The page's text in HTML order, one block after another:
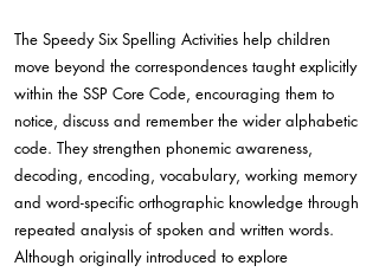
The Speedy Six Spelling Activities help children
move beyond the correspondences taught explicitly
within the SSP Core Code, encouraging them to
notice, discuss and remember the wider alphabetic
code. They strengthen phonemic awareness,
decoding, encoding, vocabulary, working memory
and word-specific orthographic knowledge through
repeated analysis of spoken and written words.
Although originally introduced to explore